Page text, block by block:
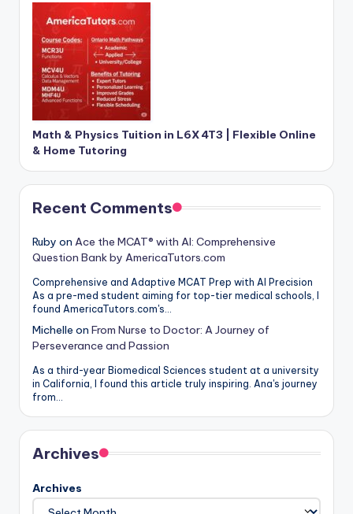
Math & Physics Tuition in L6X 4T3 | Flexible Online
& Home Tutoring
Recent Comments
Ruby on Ace the MCAT® with AI: Comprehensive
Question Bank by AmericaTutors.com
Comprehensive and Adaptive MCAT Prep with AI Precision
As a pre-med student aiming for top-tier medical schools, I
found AmericaTutors.com's…
Michelle on From Nurse to Doctor: A Journey of
Perseverance and Passion
As a third-year Biomedical Sciences student at a university
in California, I found this article truly inspiring. Ana's journey
from…
Archives
Archives